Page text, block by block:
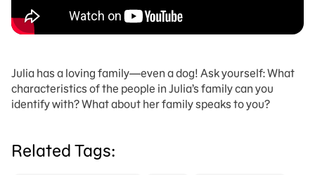
Julia has a loving family—even a dog! Ask yourself: What
characteristics of the people in Julia’s family can you
identify with? What about her family speaks to you?
Related Tags: